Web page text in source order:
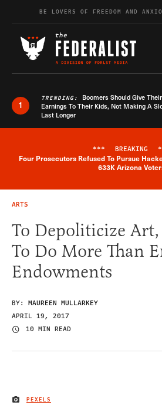
Skip to contentBE LOVERS OF FREEDOM AND
1
TRENDING: Boomers Should Give
Earnings To Their Kids, Not Making A
Last Longer
*** BREAKING
Four Prosecutors Refused To Pursue
633K Arizona
ARTS
To Depoliticize
To Do More Than
Endowments
BY: MAUREEN MULLARKEY
APRIL 19, 2017
10 MIN READ
IMAGE CREDIT
PEXELS